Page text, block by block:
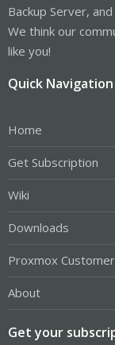
Backup Server,
We think our
like you!
Quick Navigation
Home
Get Subscription
Wiki
Downloads
Proxmox
About
Get your